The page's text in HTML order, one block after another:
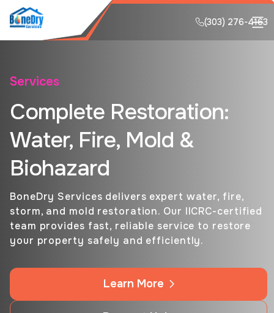
(303) 276-4163
Services
Complete Restoration:
Water, Fire, Mold &
Biohazard
BoneDry Services delivers expert water, fire,
storm, and mold restoration. Our IICRC-certified
team provides fast, reliable service to restore
your property safely and efficiently.
Learn More